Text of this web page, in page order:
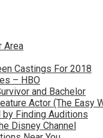
Area
Castings For 2018
– HBO
and Bachelor
Actor (The Easy
Finding Auditions
Disney Channel